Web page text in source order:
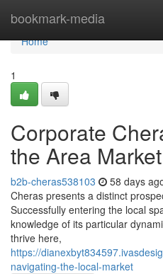
bookmark-media
Home
Home
1
Corporate
the Area Market
b2b-cheras538103 58 days
Cheras presents a distinct
Successfully entering the local
knowledge of its particular
thrive here,
https://
navigating-the-local-market